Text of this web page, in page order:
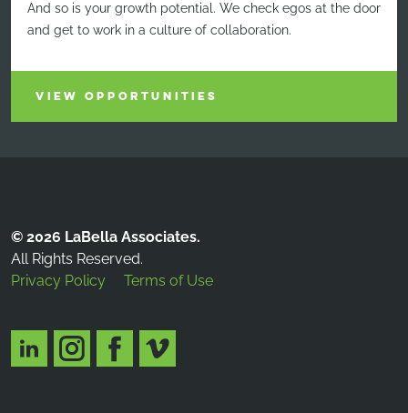
And so is your growth potential. We check egos at the door
and get to work in a culture of collaboration.
VIEW OPPORTUNITIES
© 2026 LaBella Associates.
All Rights Reserved.
Privacy Policy
Terms of Use